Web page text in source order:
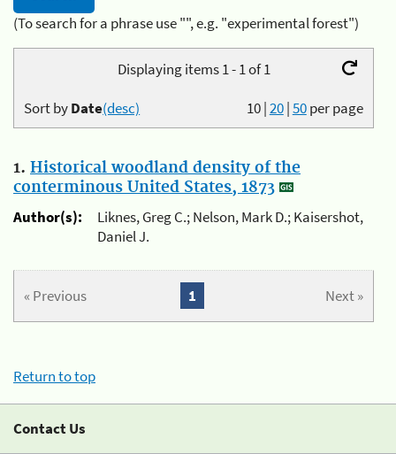
(To search for a phrase use "", e.g. "experimental forest")
Displaying items 1 - 1 of 1
10|20|50per page
Sort byDate(desc)
1. Historical woodland density of the
conterminous United States, 1873
Author(s):
Liknes, Greg C.; Nelson, Mark D.; Kaisershot,
Daniel J.
« Previous Next »
1
Return to top
Contact Us